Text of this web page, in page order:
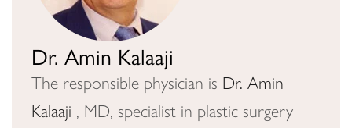
Dr. Amin Kalaaji
The responsible physician is Dr. Amin
Kalaaji , MD, specialist in plastic surgery